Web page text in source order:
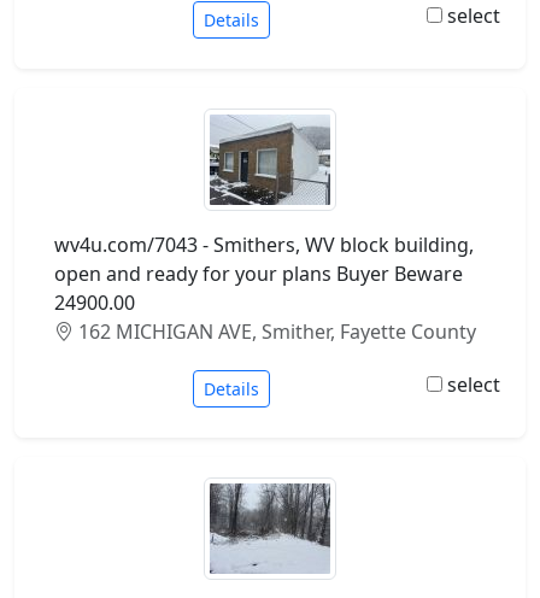
Details select
wv4u.com/7043 - Smithers, WV block building,
open and ready for your plans Buyer Beware
24900.00
162 MICHIGAN AVE, Smither, Fayette County
Details select